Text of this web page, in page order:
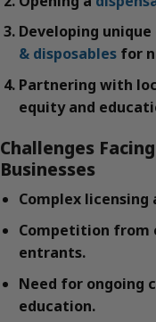
Developing unique
& disposablesfor
Partnering with
equity and
Challenges
Businesses
Complex
Competition from
entrants.
Need for ongoing
education.